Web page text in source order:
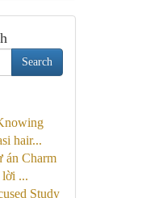
Search
hair...
án Charm
...
Study